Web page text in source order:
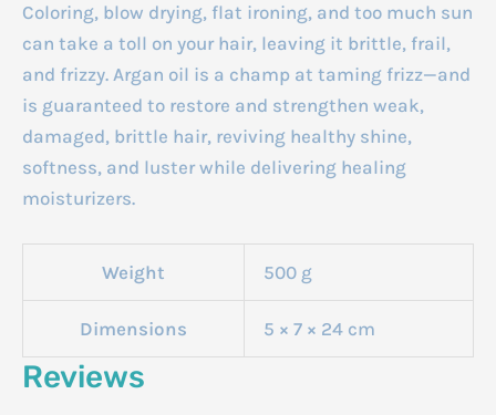
Coloring, blow drying, flat ironing, and too much sun
can take a toll on your hair, leaving it brittle, frail,
and frizzy. Argan oil is a champ at taming frizz—and
is guaranteed to restore and strengthen weak,
damaged, brittle hair, reviving healthy shine,
softness, and luster while delivering healing
moisturizers.
Weight 500 g
Dimensions 5 × 7 × 24 cm
Reviews